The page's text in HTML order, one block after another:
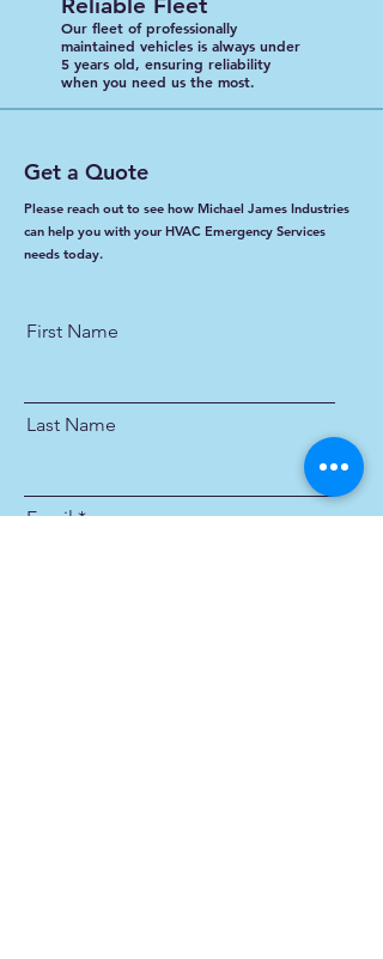
Our fleet of professionally
maintained vehicles is always under
5 years old, ensuring reliability
when you need us the most.
Get a Quote
Please reach out to see how Michael James Industries
can help you with your HVAC Emergency Services
needs today.
First Name
Last Name
Email